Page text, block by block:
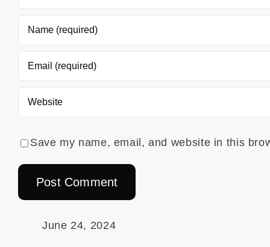
Save my name, email, and website in this
June 24, 2024